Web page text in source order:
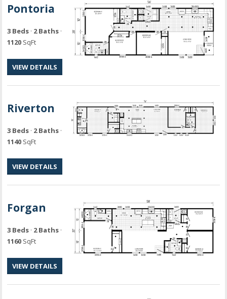
Pontoria
3 Beds · 2 Baths ·
1120 SqFt
VIEW DETAILS
Riverton
3 Beds · 2 Baths ·
1140 SqFt
VIEW DETAILS
Forgan
3 Beds · 2 Baths ·
1160 SqFt
VIEW DETAILS